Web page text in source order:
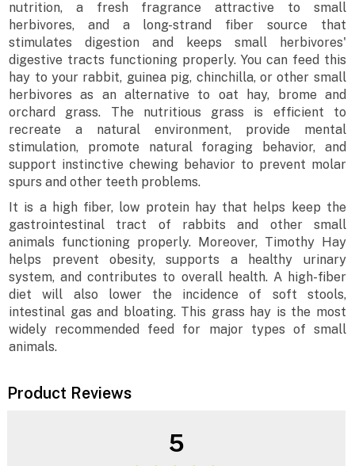
nutrition, a fresh fragrance attractive to small
herbivores, and a long-strand fiber source that
stimulates digestion and keeps small herbivores'
digestive tracts functioning properly. You can feed this
hay to your rabbit, guinea pig, chinchilla, or other small
herbivores as an alternative to oat hay, brome and
orchard grass. The nutritious grass is efficient to
recreate a natural environment, provide mental
stimulation, promote natural foraging behavior, and
support instinctive chewing behavior to prevent molar
spurs and other teeth problems.
It is a high fiber, low protein hay that helps keep the
gastrointestinal tract of rabbits and other small
animals functioning properly. Moreover, Timothy Hay
helps prevent obesity, supports a healthy urinary
system, and contributes to overall health. A high-fiber
diet will also lower the incidence of soft stools,
intestinal gas and bloating. This grass hay is the most
widely recommended feed for major types of small
animals.
Product Reviews
5